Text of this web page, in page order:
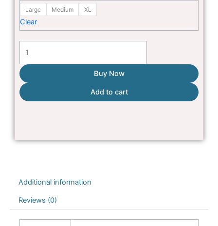
through
₨3,500
Large Medium XL
Clear
Doom
house
for
Cats
puppies
quantity
Buy Now
Add to cart
Additional information
Reviews (0)